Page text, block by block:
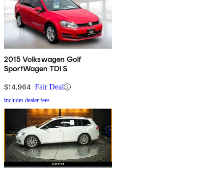
2015 Volkswagen Golf
SportWagen TDI S
$14,964 Fair Deal
Includes dealer fees